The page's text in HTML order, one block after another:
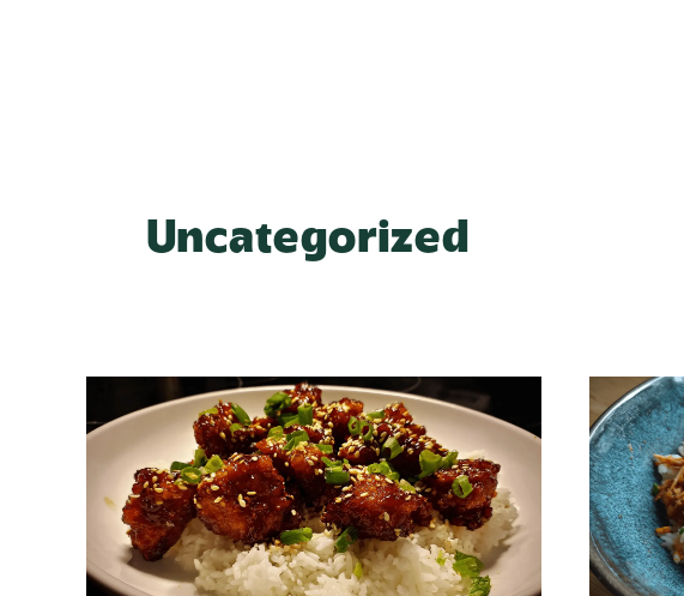
Uncategorized